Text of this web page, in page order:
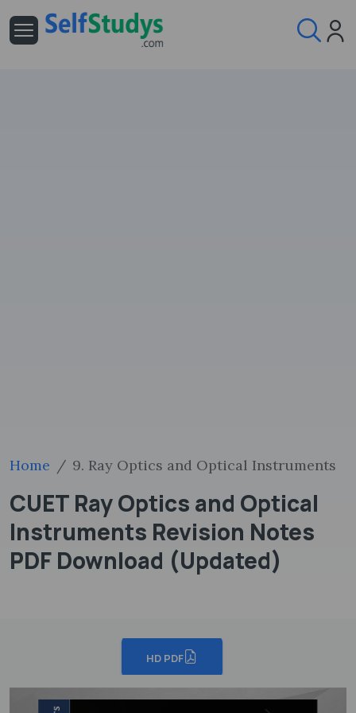
Home 9. Ray Optics and Optical Instruments
CUET Ray Optics and Optical
Instruments Revision Notes
PDF Download (Updated)
HD PDF